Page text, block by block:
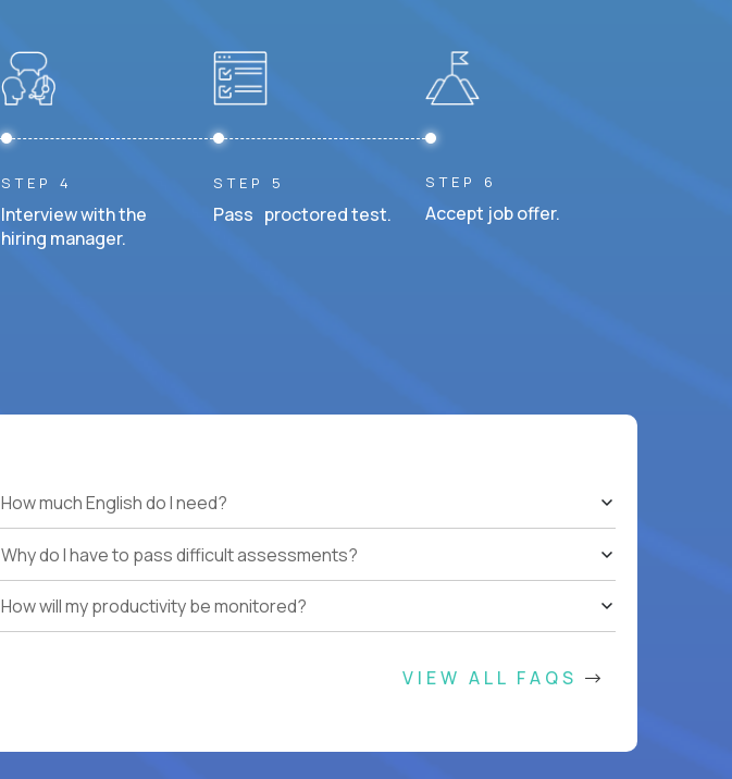
STEP 4
Interview with the
hiring manager.
STEP 5
Pass proctored test.
STEP 6
Accept job offer.
How much English do I need?
Why do I have to pass difficult assessments?
How will my productivity be monitored?
VIEW ALL FAQS